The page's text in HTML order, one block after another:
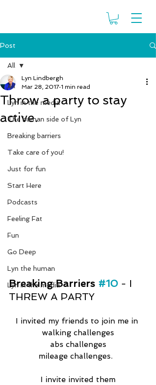
Post
All
Lyn in the media
The human side of Lyn
Breaking barriers
Take care of you!
Just for fun
Start Here
Podcasts
Feeling Fat
Fun
Go Deep
Lyn the human
Lyn in the media
All
Throw a party to stay
active.
Lyn Lindbergh
Mar 28, 2017 1 min read
Breaking Barriers #10 - I
THREW A PARTY
I invited my friends to join me in
walking challenges
abs challenges
mileage challenges.
I invite invited them